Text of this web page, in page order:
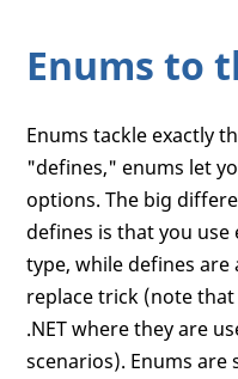
Enums to
Enums tackle exactly
"defines," enums let
options. The big
defines is that you
type, while defines
replace trick (note
.NET where they are
scenarios). Enums are